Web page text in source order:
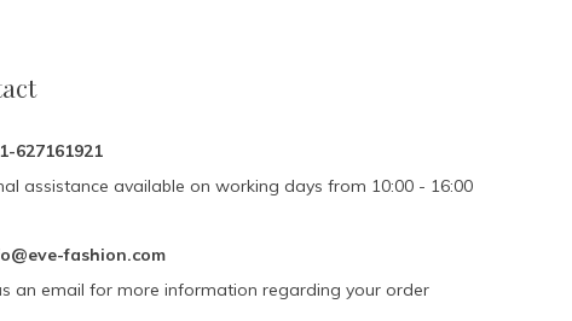
627161921
assistance available on working days from 10:00 - 16:00
fashion.com
an email for more information regarding your order